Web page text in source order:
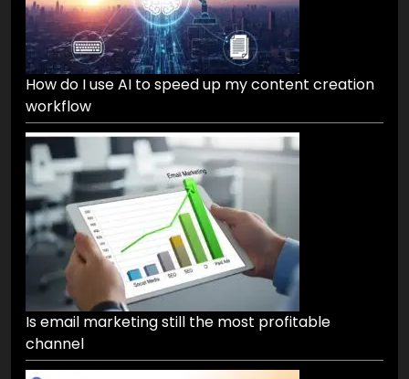
How do I use AI to speed up my content creation
workflow
Is email marketing still the most profitable
channel